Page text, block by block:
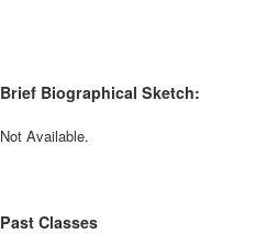
Brief Biographical Sketch:
Not Available.
Past Classes